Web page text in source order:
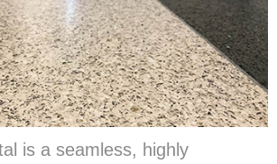
is a seamless, highly